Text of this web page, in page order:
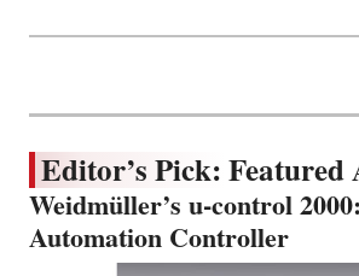
Editor’s Pick:
Weidmüller’s u-control
Automation Controller